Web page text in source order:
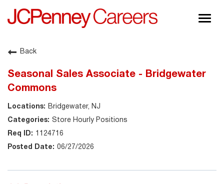
About JCPenney
Back
Seasonal Sales Associate - Bridgewater
Commons
Bridgewater, NJ
Store Hourly Positions
1124716
06/27/2026